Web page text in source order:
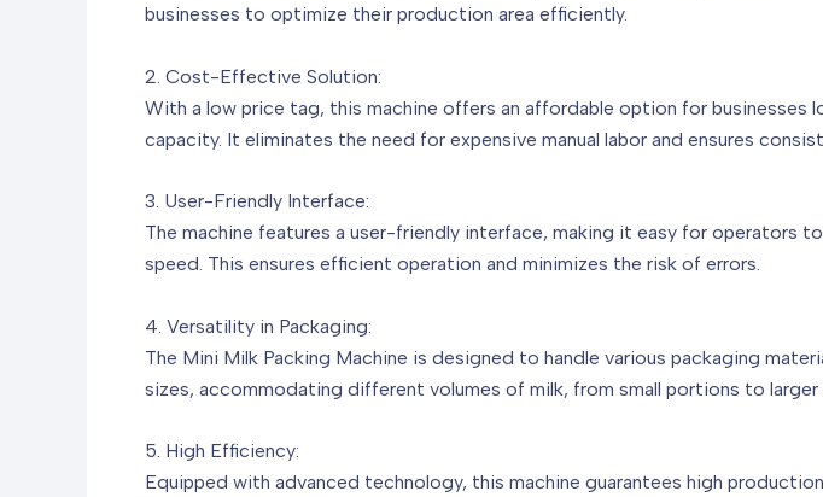
businesses to optimize their production area efficiently.
2. Cost-Effective Solution:
With a low price tag, this machine offers an affordable option for
capacity. It eliminates the need for expensive manual labor and ensures
3. User-Friendly Interface:
The machine features a user-friendly interface, making it easy for operators
speed. This ensures efficient operation and minimizes the risk of errors.
4. Versatility in Packaging:
The Mini Milk Packing Machine is designed to handle various packaging
sizes, accommodating different volumes of milk, from small portions to larger
5. High Efficiency:
Equipped with advanced technology, this machine guarantees high